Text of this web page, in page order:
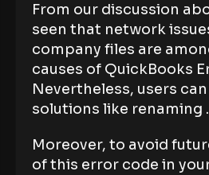
From our discussion
seen that network
company files are
causes of QuickBooks
Nevertheless, users
solutions like renaming .
Moreover, to avoid
of this error code in